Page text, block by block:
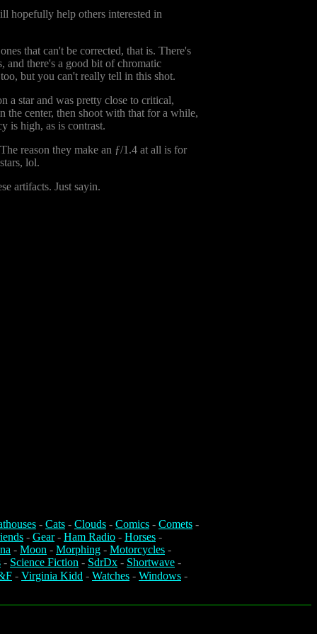
hopefully help others interested in
that can't be corrected, that is. There's
and there's a good bit of chromatic
but you can't really tell in this shot.
a star and was pretty close to critical,
the center, then shoot with that for a while,
is high, as is contrast.
reason they make an ƒ/1.4 at all is for
lol.
artifacts. Just sayin.
- Cats - Clouds - Comics - Comets -
- Gear- Ham Radio - Horses -
- Moon - Morphing - Motorcycles -
- Science Fiction - SdrDx - Shortwave -
- Virginia Kidd - Watches - Windows -